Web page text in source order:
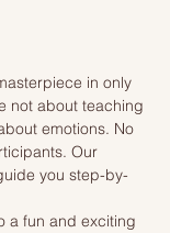
in only
not about teaching
emotions. No
Our
you step-by-
a fun and exciting